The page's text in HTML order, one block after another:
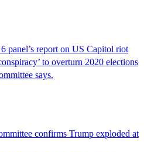
panel’s report on US Capitol riot
to overturn 2020 elections
says.
confirms Trump exploded at